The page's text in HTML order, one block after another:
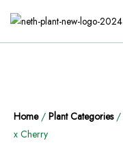
Home/ Plant Categories/
x Cherry